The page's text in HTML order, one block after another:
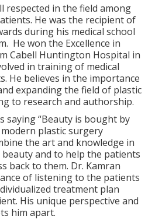
respected in the field among
He was the recipient of
during his medical school
He won the Excellence in
Cabell Huntington Hospital in
in training of medical
He believes in the importance
expanding the field of plastic
to research and authorship.
saying “Beauty is bought by
plastic surgery
the art and knowledge in
and to help the patients
back to them. Dr. Kamran
of listening to the patients
treatment plan
His unique perspective and
him apart.